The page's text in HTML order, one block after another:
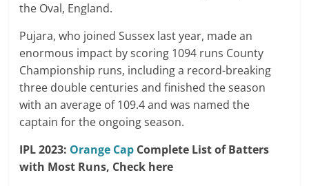
the Oval, England.
Pujara, who joined Sussex last year, made an
enormous impact by scoring 1094 runs County
Championship runs, including a record-breaking
three double centuries and finished the season
with an average of 109.4 and was named the
captain for the ongoing season.
IPL 2023: Orange Cap Complete List of Batters
with Most Runs, Check here